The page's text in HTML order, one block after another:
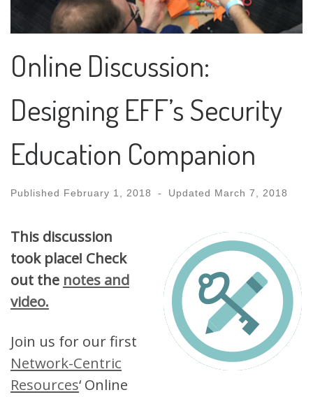
Online Discussion:
Designing EFF’s Security
Education Companion
Published February 1, 2018 - Updated March 7, 2018
This discussion
took place! Check
out the notes and
video.
Join us for our first
Network-Centric
Resources‘ Online